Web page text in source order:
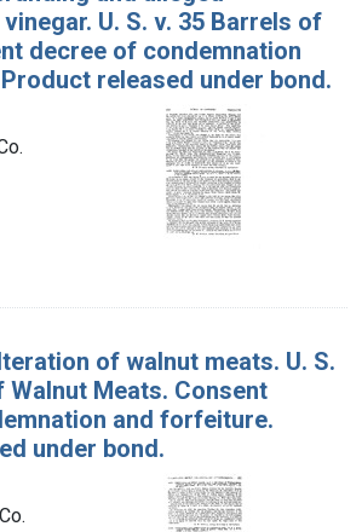
U. S. v. 35 Barrels of
decree of condemnation
released under bond.
of walnut meats. U. S.
Walnut Meats. Consent
and forfeiture.
under bond.